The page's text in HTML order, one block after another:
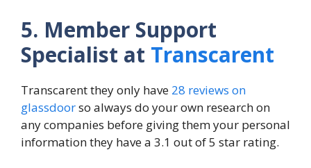
5. Member Support
Specialist at Transcarent
Transcarent they only have 28 reviews on
glassdoorso always do your own research on
any companies before giving them your personal
information they have a 3.1 out of 5 star rating.